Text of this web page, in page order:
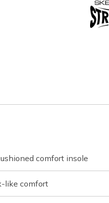
comfort insole
like comfort